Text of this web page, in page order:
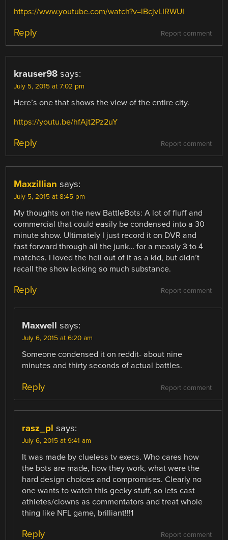
https://www.youtube.com/watch?v=lBcjvLIRWUI
Report comment
Reply
krauser98 says:
July 5, 2015 at 7:02 pm
Here’s one that shows the view of the entire city.
https://youtu.be/hfAjt2Pz2uY
Report comment
Reply
Maxzillian says:
July 5, 2015 at 8:45 pm
My thoughts on the new BattleBots: A lot of fluff and
commercial that could easily be condensed into a 30
minute show. Ultimately I just record it on DVR and
fast forward through all the junk… for a measly 3 to 4
matches. I loved the hell out of it as a kid, but didn’t
recall the show lacking so much substance.
Report comment
Reply
Maxwell says:
July 6, 2015 at 6:20 am
Someone condensed it on reddit- about nine
minutes and thirty seconds of actual battles.
Report comment
Reply
rasz_pl says:
July 6, 2015 at 9:41 am
It was made by clueless tv execs. Who cares how
the bots are made, how they work, what were the
hard design choices and compromises. Clearly no
one wants to watch this geeky stuff, so lets cast
athletes/clowns as commentators and treat whole
thing like NFL game, brilliant!!!1
Report comment
Reply